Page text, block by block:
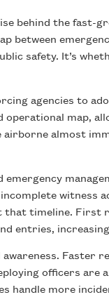
behind the fast-
between
safety. It’s
agencies to
map,
airborne almost
emergency
witness
timeline. First
entries,
Faster
officers are
handle more